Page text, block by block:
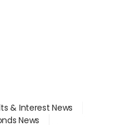
& Interest News
News